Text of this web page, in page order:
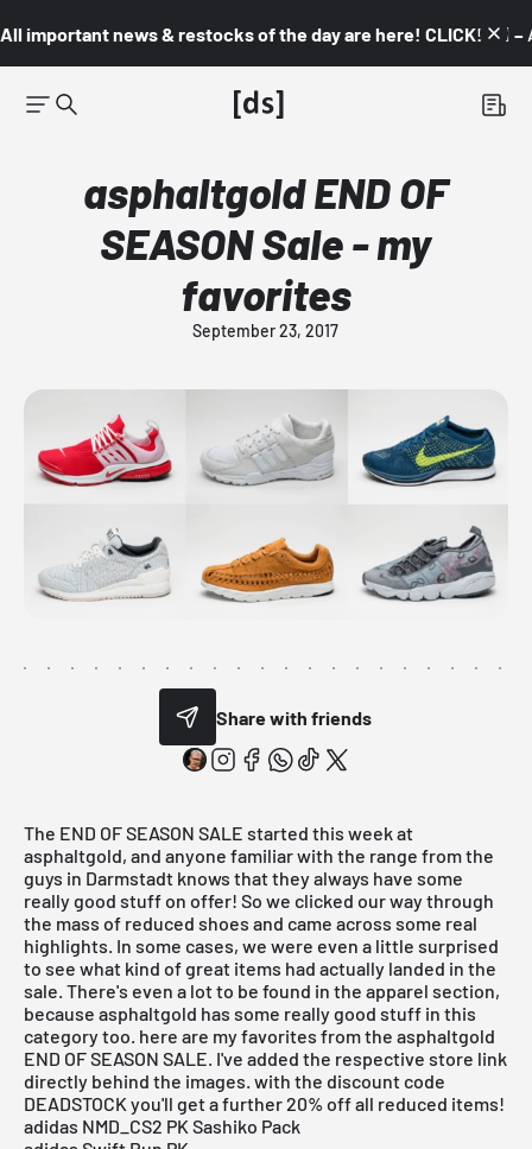
All important news & restocks of the day are here! CLICK! 👇🏼 –
asphaltgold END OF
SEASON Sale - my
favorites
September 23, 2017
Share with friends
The END OF SEASON SALE started this week at
asphaltgold, and anyone familiar with the range from the
guys in Darmstadt knows that they always have some
really good stuff on offer! So we clicked our way through
the mass of reduced shoes and came across some real
highlights. In some cases, we were even a little surprised
to see what kind of great items had actually landed in the
sale. There's even a lot to be found in the apparel section,
because asphaltgold has some really good stuff in this
category too. here are my favorites from the asphaltgold
END OF SEASON SALE. I've added the respective store link
directly behind the images. with the discount code
DEADSTOCK you'll get a further 20% off all reduced items!
adidas NMD_CS2 PK Sashiko Pack